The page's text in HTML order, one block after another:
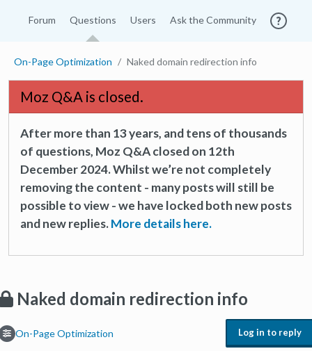
Forum Questions Users Ask the Community
On-Page Optimization Naked domain redirection info
Moz Q&A is closed.
After more than 13 years, and tens of thousands
of questions, Moz Q&A closed on 12th
December 2024. Whilst we’re not completely
removing the content - many posts will still be
possible to view - we have locked both new posts
and new replies.More details here.
Naked domain redirection info
On-Page Optimization Log in to reply